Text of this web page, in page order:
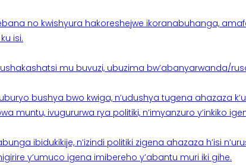
no kwishyura hakoreshejwe ikoranabuhanga,
isi.
mu buvuzi, ubuzima bw’abanyarwanda/
bushya bwo kwiga, n’udushya tugena ahazaza
muntu, ivugururwa rya politiki, n’imyanzuro y’inkiko
ibidukikije, n’izindi politiki zigena ahazaza h’isi
y’umuco igena imibereho y’abantu muri iki gihe.